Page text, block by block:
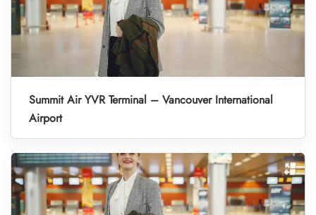
Summit Air YVR Terminal – Vancouver International
Airport